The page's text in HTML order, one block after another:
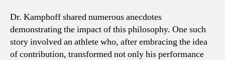
Dr. Kamphoff shared numerous anecdotes
demonstrating the impact of this philosophy. One such
story involved an athlete who, after embracing the idea
of contribution, transformed not only his performance